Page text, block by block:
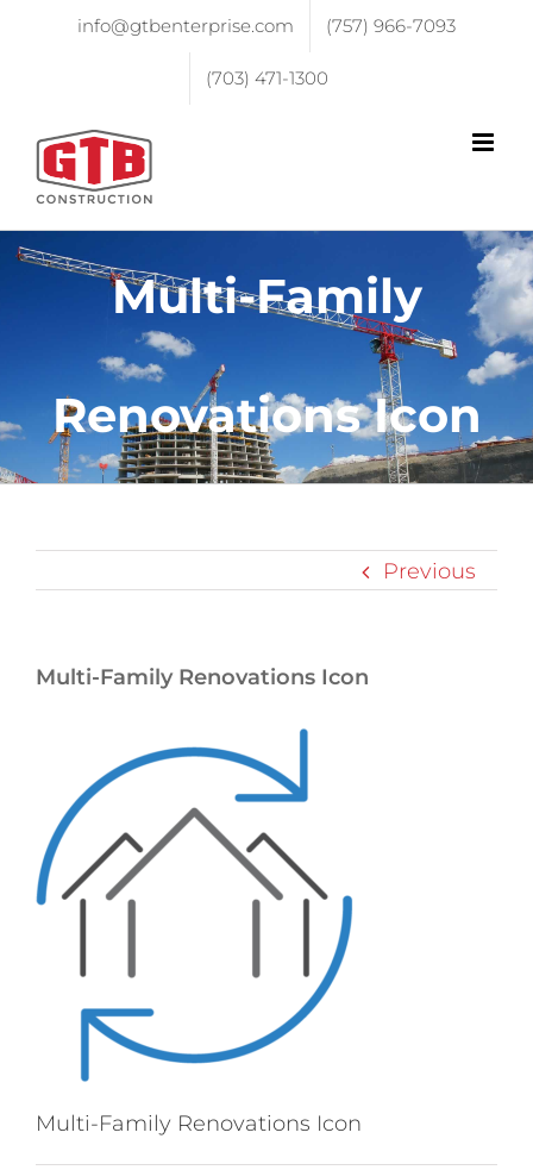
info@gtbenterprise.com (757) 966-7093
(703) 471-1300
Multi-Family
Renovations Icon
Previous
Multi-Family Renovations Icon
Multi-Family Renovations Icon